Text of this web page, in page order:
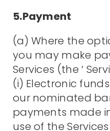
5.Payment
(a) Where the
you may make
Services (the ‘
(i) Electronic funds
our nominated
payments made
use of the